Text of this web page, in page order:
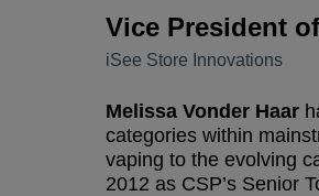
Vice President
iSee Store Innovations
Melissa Vonder Haar
categories within
vaping to the evolving
2012 as CSP’s Senior